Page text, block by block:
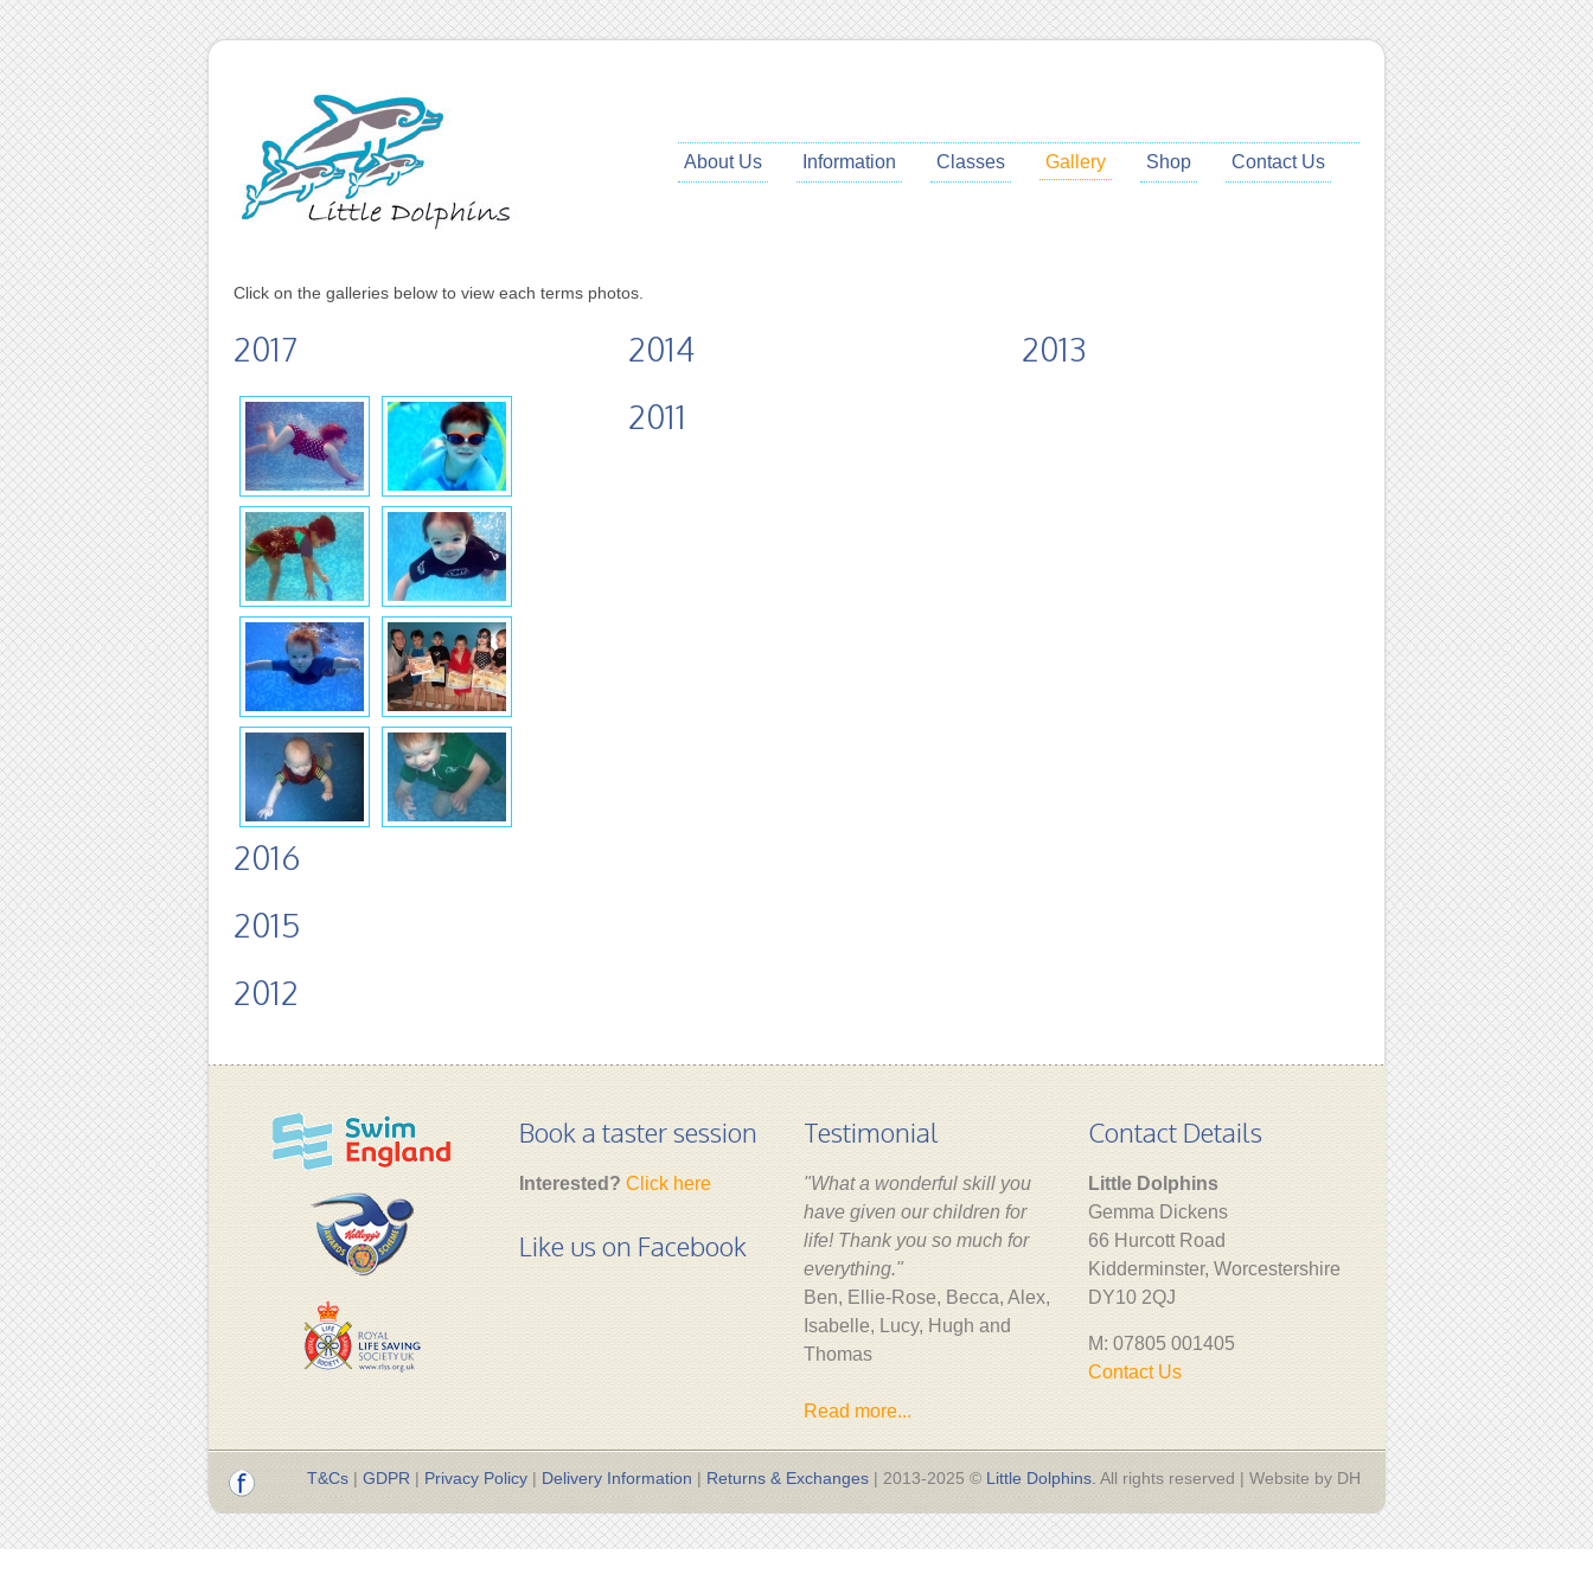
About Us Information Classes Gallery Shop Contact Us
Click on the galleries below to view each terms photos.
2017
2016
2015
2012
2014
2011
2013
Book a taster session
Interested? Click here
Like us on Facebook
Testimonial
"What a wonderful skill you
have given our children for
life! Thank you so much for
everything."
Ben, Ellie-Rose, Becca, Alex,
Isabelle, Lucy, Hugh and
Thomas
Read more...
Contact Details
Little Dolphins
Gemma Dickens
66 Hurcott Road
Kidderminster, Worcestershire
DY10 2QJ
M: 07805 001405
Contact Us
T&Cs| GDPR | Privacy Policy| Delivery Information | Returns & Exchanges| 2013-2025 © Little Dolphins. All rights reserved | Website by DH